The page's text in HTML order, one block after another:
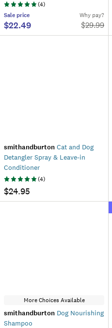
(4)
Sale price
$22.49
Why pay?
$29.99
smithandburton Cat and Dog
Detangler Spray & Leave-in
Conditioner
(4)
$24.95
More Choices Available
smithandburton Dog Nourishing
Shampoo